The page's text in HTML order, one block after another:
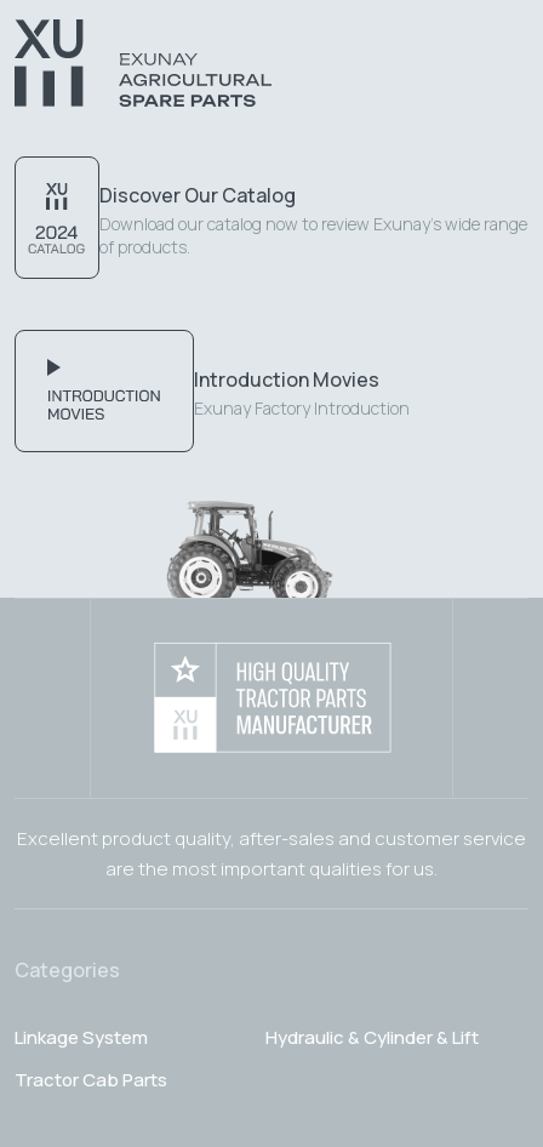
Discover Our Catalog
Download our catalog now to review Exunay's wide range
of products.
Introduction Movies
Exunay Factory Introduction
Excellent product quality, after-sales and customer service
are the most important qualities for us.
Categories
Linkage System
Hydraulic & Cylinder & Lift
Tractor Cab Parts